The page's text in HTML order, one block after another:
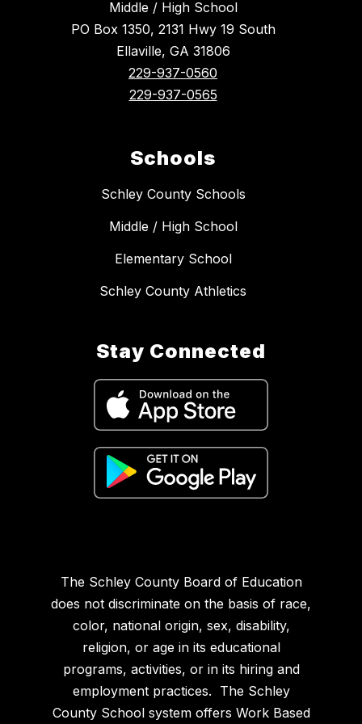
Middle / High School
PO Box 1350, 2131 Hwy 19 South
Ellaville, GA 31806
229-937-0560
229-937-0565
Schools
Schley County Schools
Middle / High School
Elementary School
Schley County Athletics
Stay Connected
The Schley County Board of Education
does not discriminate on the basis of race,
color, national origin, sex, disability,
religion, or age in its educational
programs, activities, or in its hiring and
employment practices. The Schley
County School system offers Work Based